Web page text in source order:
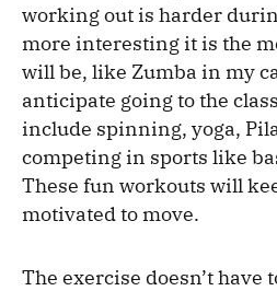
working out is harder
more interesting it is the
will be, like Zumba in my
anticipate going to the
include spinning, yoga,
competing in sports like
These fun workouts will
motivated to move.
The exercise doesn’t have